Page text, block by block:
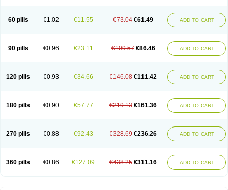
60 pills €1.02 €11.55 €73.04 €61.49 ADD TO CART
90 pills €0.96 €23.11 €109.57 €86.46 ADD TO CART
120 pills €0.93 €34.66 €146.08 €111.42 ADD TO CART
180 pills €0.90 €57.77 €219.13 €161.36 ADD TO CART
270 pills €0.88 €92.43 €328.69 €236.26 ADD TO CART
360 pills €0.86 €127.09 €438.25 €311.16 ADD TO CART